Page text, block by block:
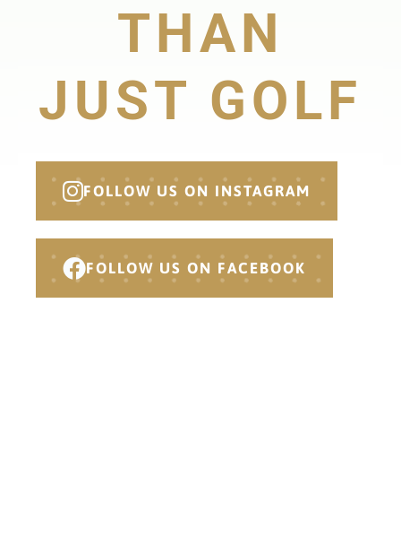
THAN
JUST GOLF
FOLLOW US ON INSTAGRAM
FOLLOW US ON FACEBOOK